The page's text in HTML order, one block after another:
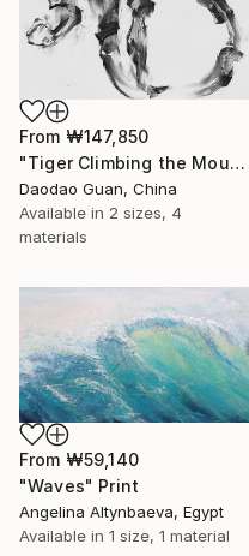
From ₩147,850
"Tiger Climbing the Mountain" Print
Daodao Guan, China
Available in 2 sizes, 4
materials
From ₩59,140
"Waves" Print
Angelina Altynbaeva, Egypt
Available in 1 size, 1 material